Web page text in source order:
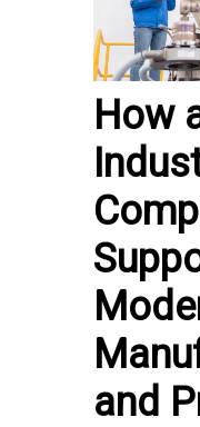
How
and